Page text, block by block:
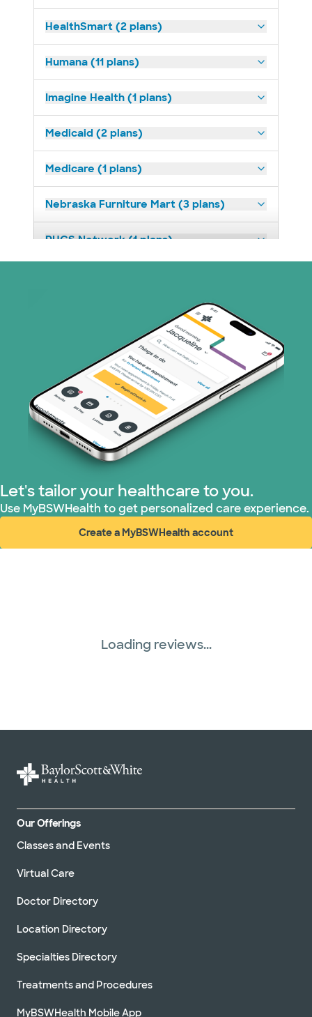
HealthSmart (2 plans)
Humana (11 plans)
Imagine Health (1 plans)
Medicaid (2 plans)
Medicare (1 plans)
Nebraska Furniture Mart (3 plans)
PHCS Network (1 plans)
United HealthCare (28 plans)
WellMed (15 plans)
Let's tailor your healthcare to you.
Use MyBSWHealth to get personalized care experience.
Create a MyBSWHealth account
(opens in new window)
Loading reviews...
Our Offerings
Classes and Events
Virtual Care
Doctor Directory
Location Directory
Specialties Directory
Treatments and Procedures
MyBSWHealth Mobile App